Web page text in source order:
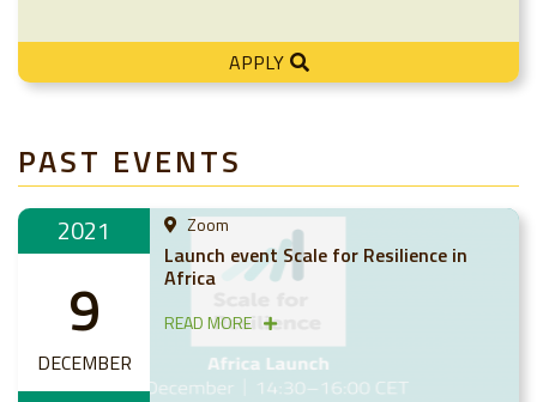
APPLY
PAST EVENTS
2021
9
DECEMBER
Zoom
Launch event Scale for Resilience in
Africa
READ MORE